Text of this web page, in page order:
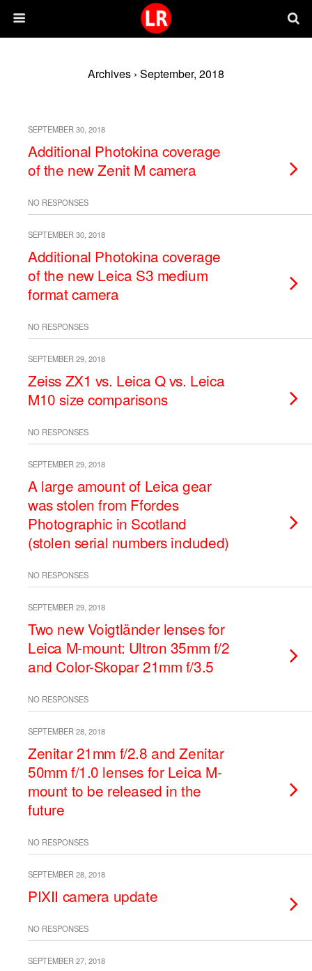
Archives › September, 2018
SEPTEMBER 30, 2018
Additional Photokina coverage
of the new Zenit M camera
NO RESPONSES
SEPTEMBER 30, 2018
Additional Photokina coverage
of the new Leica S3 medium
format camera
NO RESPONSES
SEPTEMBER 29, 2018
Zeiss ZX1 vs. Leica Q vs. Leica
M10 size comparisons
NO RESPONSES
SEPTEMBER 29, 2018
A large amount of Leica gear
was stolen from Ffordes
Photographic in Scotland
(stolen serial numbers included)
NO RESPONSES
SEPTEMBER 29, 2018
Two new Voigtländer lenses for
Leica M-mount: Ultron 35mm f/2
and Color-Skopar 21mm f/3.5
NO RESPONSES
SEPTEMBER 28, 2018
Zenitar 21mm f/2.8 and Zenitar
50mm f/1.0 lenses for Leica M-
mount to be released in the
future
NO RESPONSES
SEPTEMBER 28, 2018
PIXII camera update
NO RESPONSES
SEPTEMBER 27, 2018